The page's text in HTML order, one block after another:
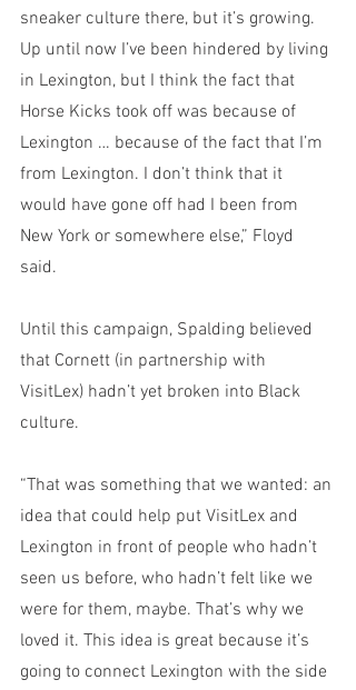
sneaker culture there, but it’s growing.
Up until now I’ve been hindered by living
in Lexington, but I think the fact that
Horse Kicks took off was because of
Lexington … because of the fact that I’m
from Lexington. I don’t think that it
would have gone off had I been from
New York or somewhere else,” Floyd
said.
Until this campaign, Spalding believed
that Cornett (in partnership with
VisitLex) hadn’t yet broken into Black
culture.
“That was something that we wanted: an
idea that could help put VisitLex and
Lexington in front of people who hadn’t
seen us before, who hadn’t felt like we
were for them, maybe. That’s why we
loved it. This idea is great because it’s
going to connect Lexington with the side